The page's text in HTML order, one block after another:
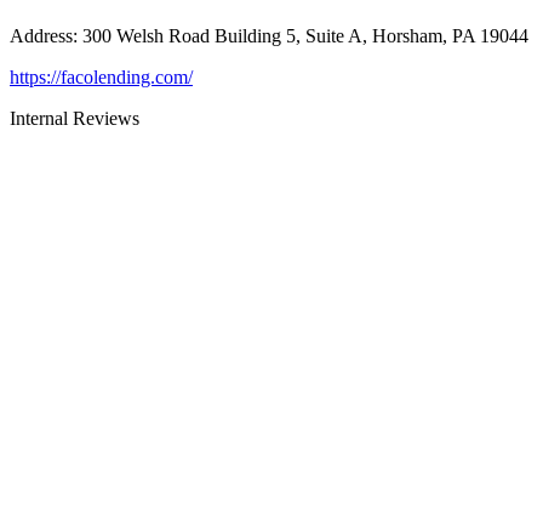
Address: 300 Welsh Road Building 5, Suite A, Horsham, PA 19044
https://facolending.com/
Internal Reviews